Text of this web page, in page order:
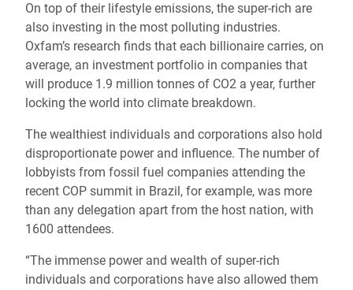
On top of their lifestyle emissions, the super-rich are
also investing in the most polluting industries.
Oxfam’s research finds that each billionaire carries, on
average, an investment portfolio in companies that
will produce 1.9 million tonnes of CO2 a year, further
locking the world into climate breakdown.
The wealthiest individuals and corporations also hold
disproportionate power and influence. The number of
lobbyists from fossil fuel companies attending the
recent COP summit in Brazil, for example, was more
than any delegation apart from the host nation, with
1600 attendees.
“The immense power and wealth of super-rich
individuals and corporations have also allowed them